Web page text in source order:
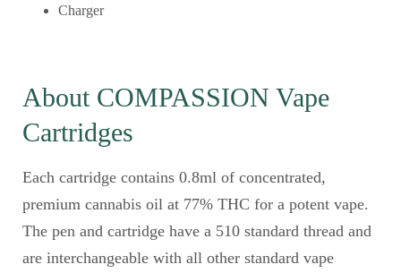
Charger
About COMPASSION Vape
Cartridges
Each cartridge contains 0.8ml of concentrated,
premium cannabis oil at 77% THC for a potent vape.
The pen and cartridge have a 510 standard thread and
are interchangeable with all other standard vape